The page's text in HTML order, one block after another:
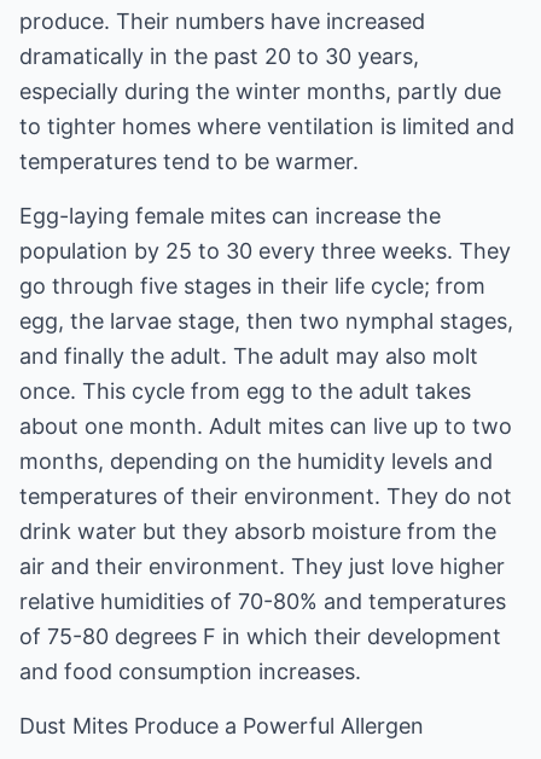
produce. Their numbers have increased
dramatically in the past 20 to 30 years,
especially during the winter months, partly due
to tighter homes where ventilation is limited and
temperatures tend to be warmer.
Egg-laying female mites can increase the
population by 25 to 30 every three weeks. They
go through five stages in their life cycle; from
egg, the larvae stage, then two nymphal stages,
and finally the adult. The adult may also molt
once. This cycle from egg to the adult takes
about one month. Adult mites can live up to two
months, depending on the humidity levels and
temperatures of their environment. They do not
drink water but they absorb moisture from the
air and their environment. They just love higher
relative humidities of 70-80% and temperatures
of 75-80 degrees F in which their development
and food consumption increases.
Dust Mites Produce a Powerful Allergen